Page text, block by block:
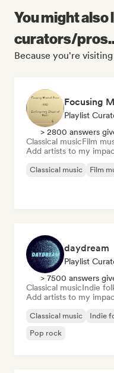
You might also
curators/
Because you're
Playlist
> 2800 answers
Classical musicFilm
Add artists to my
Classical music Film
daydream
Playlist
> 7500 answers
Classical musicIndie
Add artists to my
Classical music Indie
Pop rock